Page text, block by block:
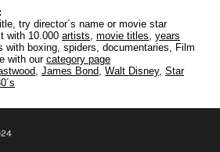
try director´s name or movie star
with 10.000 artists, movie titles, years
with boxing, spiders, documentaries, Film
with our category page
, James Bond, Walt Disney, Star